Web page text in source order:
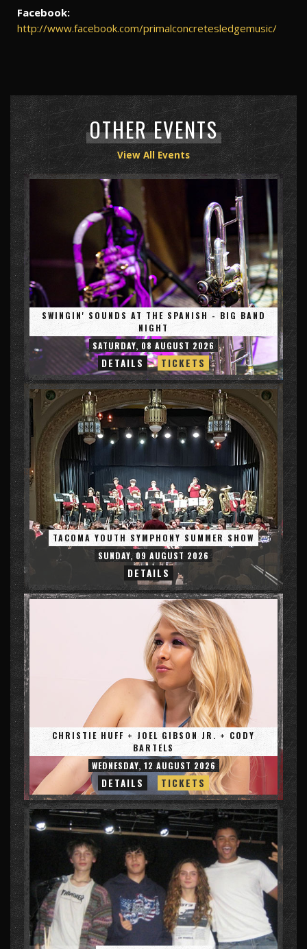
Facebook:
http://www.facebook.com/primalconcretesledgemusic/
OTHER EVENTS
View All Events
SWINGIN' SOUNDS AT THE SPANISH - BIG BAND
NIGHT
SATURDAY, 08 AUGUST 2026
DETAILS TICKETS
TACOMA YOUTH SYMPHONY SUMMER SHOW
SUNDAY, 09 AUGUST 2026
DETAILS
CHRISTIE HUFF + JOEL GIBSON JR. + CODY
BARTELS
WEDNESDAY, 12 AUGUST 2026
DETAILS TICKETS